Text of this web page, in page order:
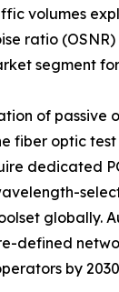
volumes
ratio
segment
of passive
fiber optic
dedicated
globally.
defined
by